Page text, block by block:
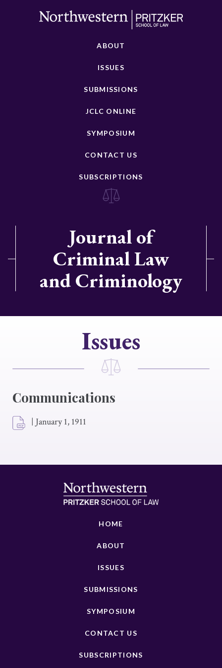
ABOUT
ISSUES
SUBMISSIONS
JCLC ONLINE
SYMPOSIUM
CONTACT US
SUBSCRIPTIONS
Journal of
Criminal Law
and Criminology
Issues
Communications
| January 1, 1911
HOME
ABOUT
ISSUES
SUBMISSIONS
SYMPOSIUM
CONTACT US
SUBSCRIPTIONS